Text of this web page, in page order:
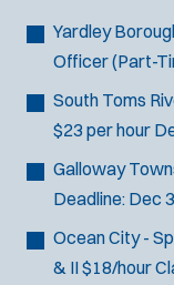
Yardley
Officer (Part-
South Toms
$23 per hour
Galloway
Deadline: Dec
Ocean City -
& II$18/hour